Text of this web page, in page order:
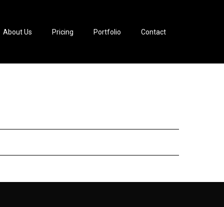
About Us Pricing Portfolio Contact